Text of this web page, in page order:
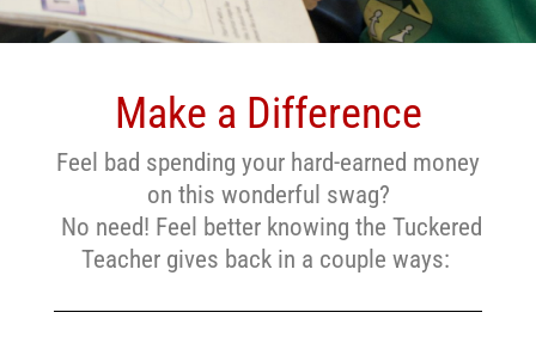
Make a Difference
Feel bad spending your hard-earned money
on this wonderful swag?
No need! Feel better knowing the Tuckered
Teacher gives back in a couple ways: